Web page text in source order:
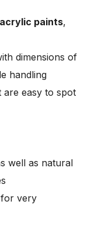
paints,
dimensions of
handling
are easy to spot
well as natural
for very